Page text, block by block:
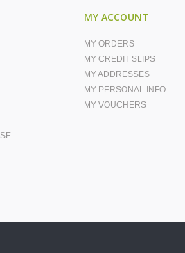
MY ACCOUNT
MY ORDERS
MY CREDIT SLIPS
MY ADDRESSES
MY PERSONAL INFO
MY VOUCHERS